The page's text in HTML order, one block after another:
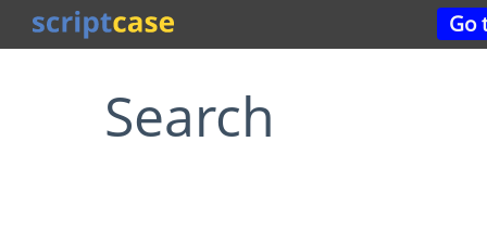
Search